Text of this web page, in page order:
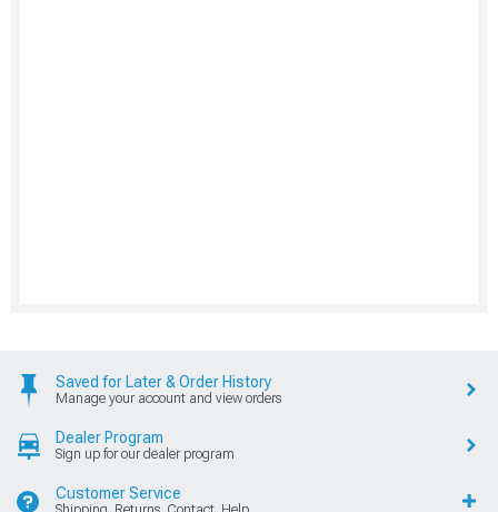
Saved for Later & Order History
Manage your account and view orders
Dealer Program
Sign up for our dealer program
Customer Service